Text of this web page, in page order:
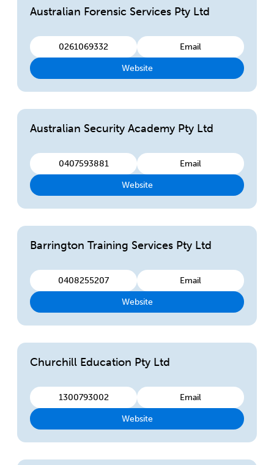
Australian Forensic Services Pty Ltd
0261069332 Email
Website
Australian Security Academy Pty Ltd
0407593881 Email
Website
Barrington Training Services Pty Ltd
0408255207 Email
Website
Churchill Education Pty Ltd
1300793002 Email
Website